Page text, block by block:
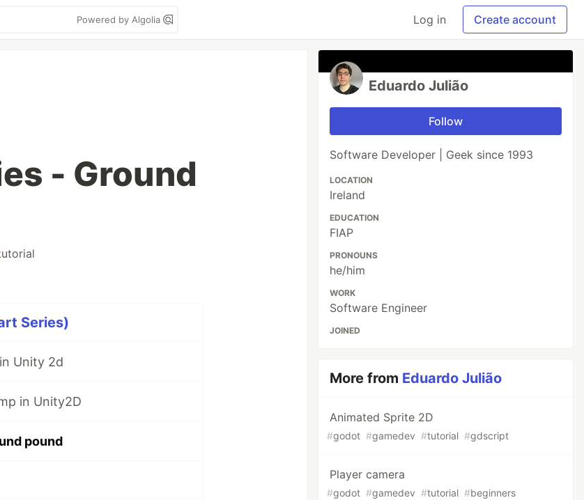
Powered by Algolia Log in Create account
- Ground
Series)
Unity 2d
in Unity2D
pound
Eduardo Julião
Follow
Software Developer | Geek since 1993
LOCATION
Ireland
EDUCATION
FIAP
PRONOUNS
he/him
WORK
Software Engineer
JOINED
More from Eduardo Julião
Animated Sprite 2D
#godot #gamedev #tutorial #gdscript
Player camera
#godot #gamedev #tutorial #beginners